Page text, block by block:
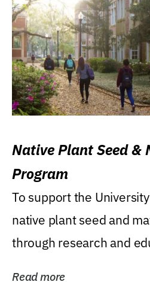
Native Plant Seed &
Program
To support the
native plant seed and
through research and
Read more